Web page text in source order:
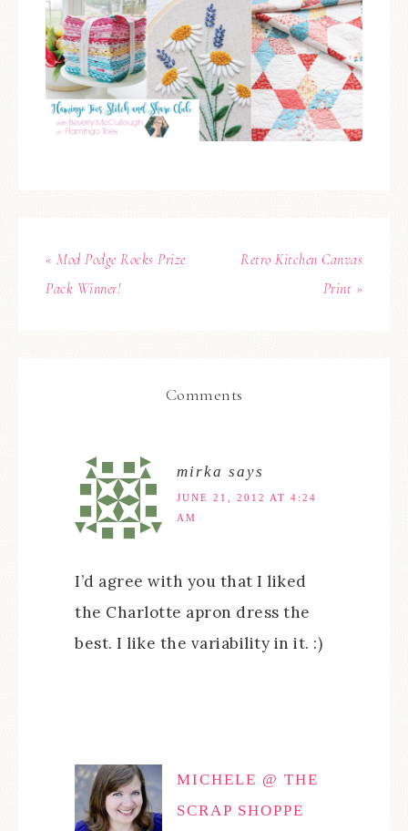
« Mod Podge Rocks Prize
Pack Winner!
Retro Kitchen Canvas
Print »
Comments
mirka says
JUNE 21, 2012 AT 4:24
AM
I’d agree with you that I liked
the Charlotte apron dress the
best. I like the variability in it. :)
MICHELE @ THE
SCRAP SHOPPE